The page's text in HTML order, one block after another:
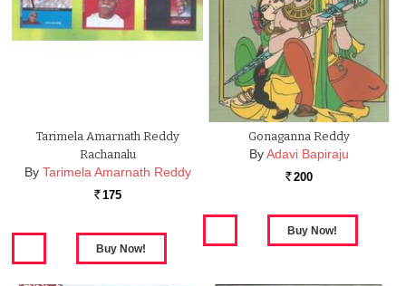
Tarimela Amarnath Reddy
Rachanalu
By Tarimela Amarnath Reddy
Rs. 175
Gonaganna Reddy
By Adavi Bapiraju
Rs. 200